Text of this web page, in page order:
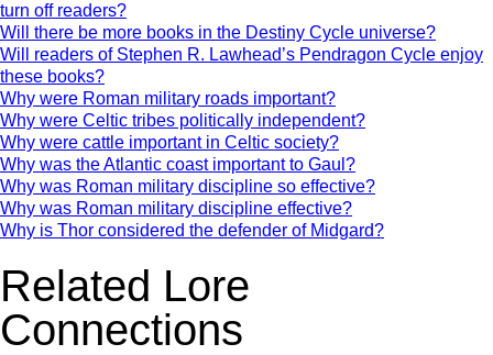
turn off readers?
Will there be more books in the Destiny Cycle universe?
Will readers of Stephen R. Lawhead’s Pendragon Cycle enjoy
these books?
Why were Roman military roads important?
Why were Celtic tribes politically independent?
Why were cattle important in Celtic society?
Why was the Atlantic coast important to Gaul?
Why was Roman military discipline so effective?
Why was Roman military discipline effective?
Why is Thor considered the defender of Midgard?
Related Lore
Connections